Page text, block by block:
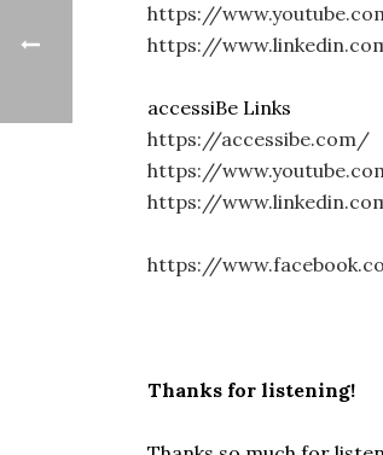
https://
https://
accessiBe Links
https://accessibe.com/
https://
https://
https://
Thanks for listening!